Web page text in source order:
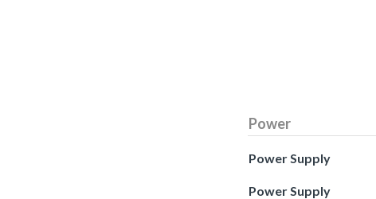
Power
Power Supply
Power Supply